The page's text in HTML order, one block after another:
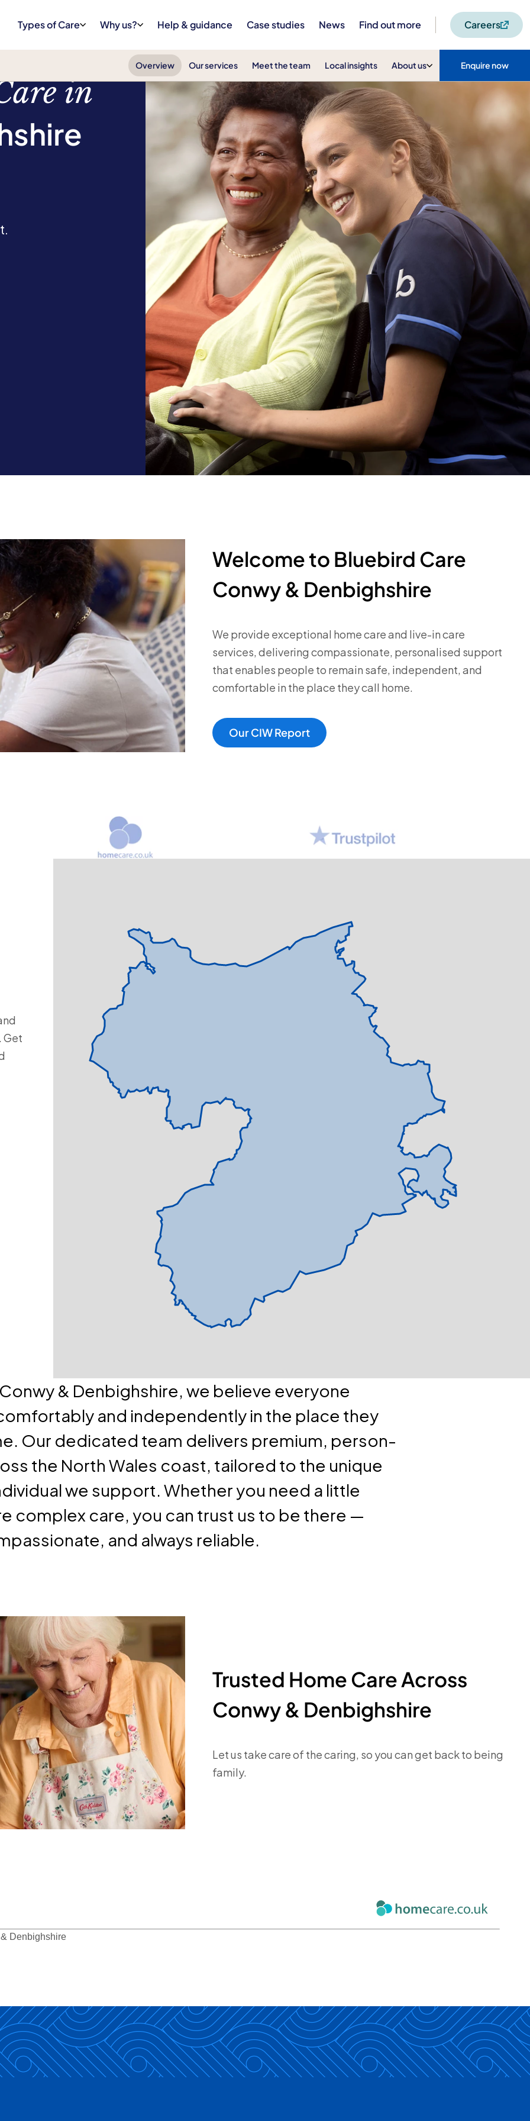
Types of Care Why us? Help & guidance Case studies News Find out more Careers
Overview Our services Meet the team Local insights About us Enquire now
in
Welcome to Bluebird Care
Conwy & Denbighshire
We provide exceptional home care and live-in care
services, delivering compassionate, personalised support
that enables people to remain safe, independent, and
comfortable in the place they call home.
Our CIW Report
Get
& Denbighshire, we believe everyone
and independently in the place they
Our dedicated team delivers premium, person-
the North Wales coast, tailored to the unique
we support. Whether you need a little
complex care, you can trust us to be there —
and always reliable.
Trusted Home Care Across
Conwy & Denbighshire
Let us take care of the caring, so you can get back to being
family.
Denbighshire